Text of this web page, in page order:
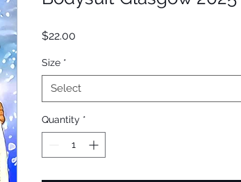
$22.00
Size *
Select
Quantity *